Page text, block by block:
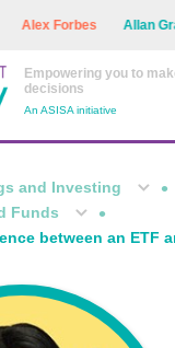
Forbes Allan Gray
Empowering you to
decisions
An ASISA initiative
and Investing
Funds
between an ETF